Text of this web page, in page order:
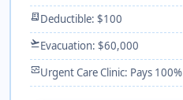
receipt_longDeductible: $100
flight_takeoffEvacuation: $60,000
monitor_heartUrgent Care Clinic: Pays 100%